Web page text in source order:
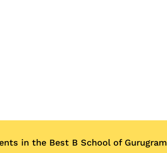
in the Best B School of Gurugram